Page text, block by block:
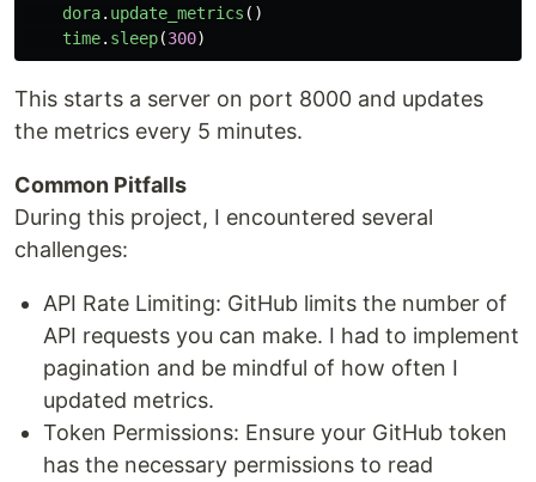
dora. update_metrics ()
time. sleep(300)
This starts a server on port 8000 and updates
the metrics every 5 minutes.
Common Pitfalls
During this project, I encountered several
challenges:
API Rate Limiting: GitHub limits the number of
API requests you can make. I had to implement
pagination and be mindful of how often I
updated metrics.
Token Permissions: Ensure your GitHub token
has the necessary permissions to read